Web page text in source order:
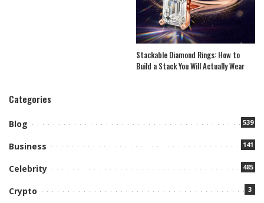
Stackable Diamond Rings: How to
Build a Stack You Will Actually Wear
Categories
Blog 539
Business 141
Celebrity 485
Crypto 3